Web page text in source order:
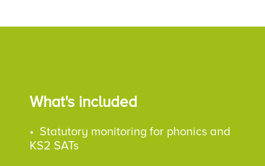
What's included
• Statutory monitoring for phonics and
KS2 SATs